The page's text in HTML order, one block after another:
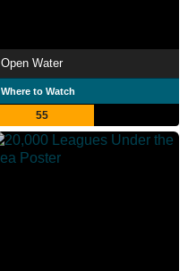
Open Water
Where to Watch
55